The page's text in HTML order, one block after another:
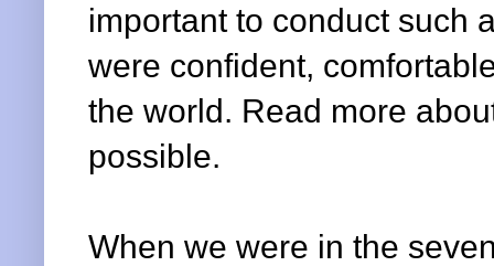
important to conduct such
were confident,
the world. Read more
possible.
When we were in the